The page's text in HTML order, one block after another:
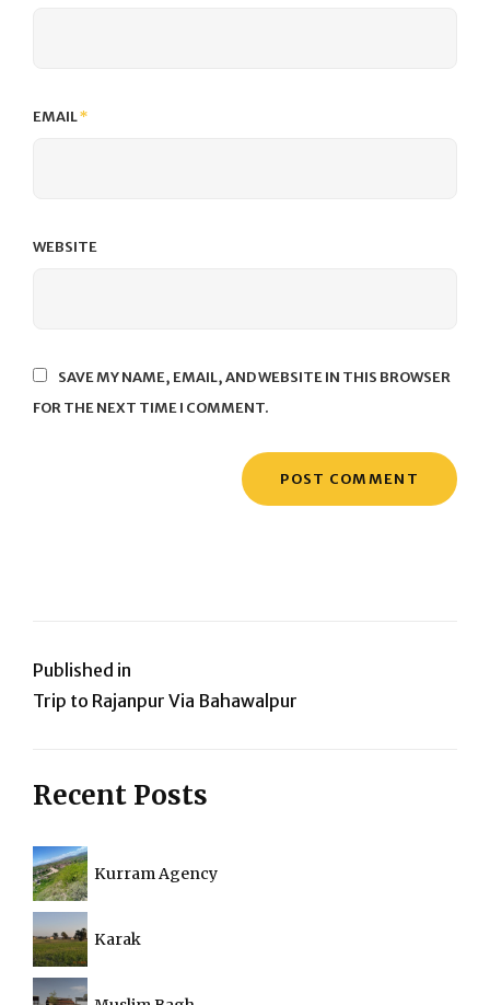
EMAIL*
WEBSITE
SAVE MY NAME, EMAIL, AND WEBSITE IN THIS BROWSER
FOR THE NEXT TIME I COMMENT.
Post
navigation
Published in
Trip to Rajanpur Via Bahawalpur
Recent Posts
Kurram Agency
Karak